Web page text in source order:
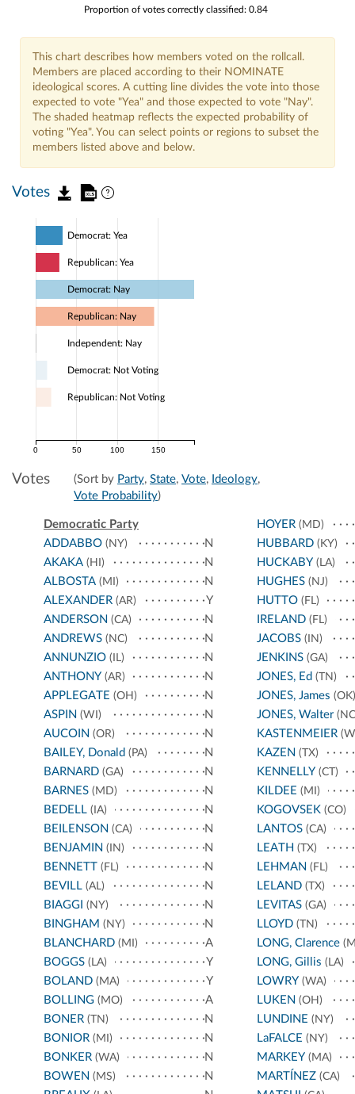
Proportion of votes correctly classified: 0.84
This chart describes how members voted on the rollcall.
Members are placed according to their NOMINATE
ideological scores. A cutting line divides the vote into those
expected to vote "Yea" and those expected to vote "Nay".
The shaded heatmap reflects the expected probability of
voting "Yea". You can select points or regions to subset the
members listed above and below.
Votes
0 50 100 150
Democrat: Yea
Republican: Yea
Democrat: Nay
Republican: Nay
Independent: Nay
Democrat: Not Voting
Republican: Not Voting
Votes (Sort by Party, State, Vote, Ideology,
Vote Probability)
Democratic Party
ADDABBO (NY)
N
AKAKA (HI)
N
ALBOSTA (MI)
N
ALEXANDER (AR)
Y
ANDERSON (CA)
N
ANDREWS (NC)
N
ANNUNZIO (IL)
N
ANTHONY (AR)
N
APPLEGATE (OH)
N
ASPIN (WI)
N
AUCOIN (OR)
N
BAILEY, Donald (PA)
N
BARNARD (GA)
N
BARNES (MD)
N
BEDELL (IA)
N
BEILENSON (CA)
N
BENJAMIN (IN)
N
BENNETT (FL)
N
BEVILL (AL)
N
BIAGGI (NY)
N
BINGHAM (NY)
N
BLANCHARD (MI)
A
BOGGS (LA)
Y
BOLAND (MA)
Y
BOLLING (MO)
A
BONER (TN)
N
BONIOR (MI)
N
BONKER (WA)
N
BOWEN (MS)
N
HOYER(MD)
HUBBARD(KY)
HUCKABY(LA)
HUGHES(NJ)
HUTTO(FL)
IRELAND(FL)
JACOBS(IN)
JENKINS(GA)
JONES, Ed (TN)
JONES, James (OK)
JONES, Walter
KASTENMEIER
KAZEN (TX)
KENNELLY(CT)
KILDEE (MI)
KOGOVSEK (CO)
LANTOS(CA)
LEATH (TX)
LEHMAN (FL)
LELAND(TX)
LEVITAS(GA)
LLOYD(TN)
LONG, Clarence
LONG, Gillis (LA)
LOWRY(WA)
LUKEN (OH)
LUNDINE (NY)
LaFALCE (NY)
MARKEY(MA)
MARTÍNEZ(CA)